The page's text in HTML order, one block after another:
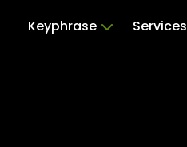
Keyphrase Services